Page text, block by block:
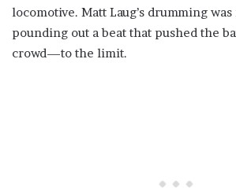
locomotive. Matt Laug’s drumming
pounding out a beat that pushed the
crowd—to the limit.